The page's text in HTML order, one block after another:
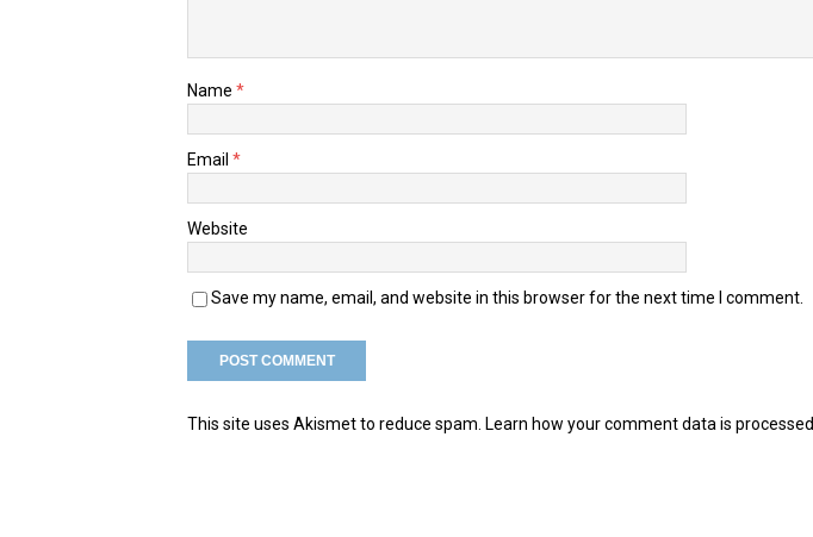
Name *
Email *
Website
Save my name, email, and website in this browser for the next time I comment.
This site uses Akismet to reduce spam. Learn how your comment data is processed.